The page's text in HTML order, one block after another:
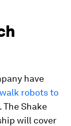
have
robots to
The Shake
will cover